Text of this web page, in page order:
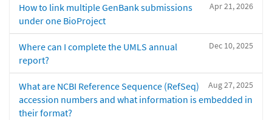
Apr 21, 2026
How to link multiple GenBank submissions
under one BioProject
Dec 10, 2025
Where can I complete the UMLS annual
report?
Aug 27, 2025
What are NCBI Reference Sequence (RefSeq)
accession numbers and what information is embedded in
their format?